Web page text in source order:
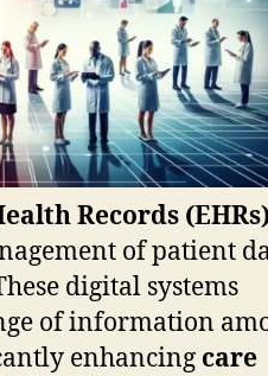
Records
of patient
digital systems
of information
enhancing care